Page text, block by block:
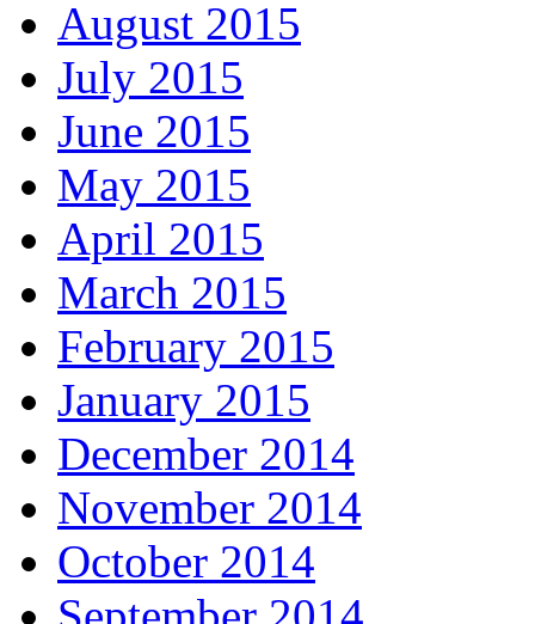
August 2015
July 2015
June 2015
May 2015
April 2015
March 2015
February 2015
January 2015
December 2014
November 2014
October 2014